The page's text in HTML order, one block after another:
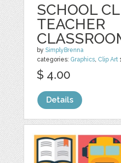
SCHOOL
TEACHER
bySimplyBrenna
categories: Graphics Clip Art 1
$ 4.00
Details